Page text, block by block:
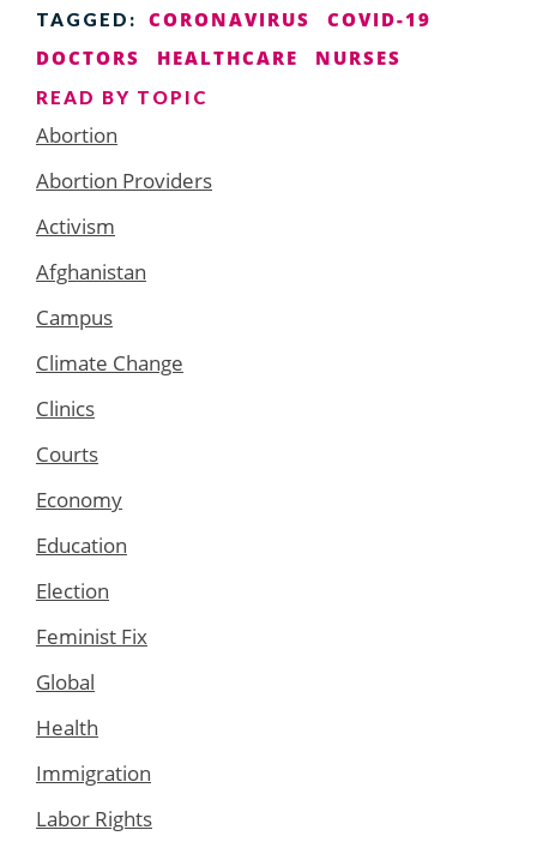
TAGGED: CORONAVIRUS
COVID-19
DOCTORS
HEALTHCARE NURSES
READ BY TOPIC
Abortion
Abortion Providers
Activism
Afghanistan
Campus
Climate Change
Clinics
Courts
Economy
Education
Election
Feminist Fix
Global
Health
Immigration
Labor Rights